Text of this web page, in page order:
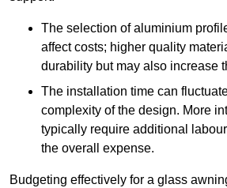
The selection of aluminium
affect costs; higher quality
durability but may also increase
The installation time can
complexity of the design. More
typically require additional
the overall expense.
Budgeting effectively for a glass